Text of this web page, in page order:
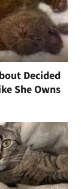
Decided
She Owns